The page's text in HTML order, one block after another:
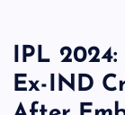
IPL
Ex-IND